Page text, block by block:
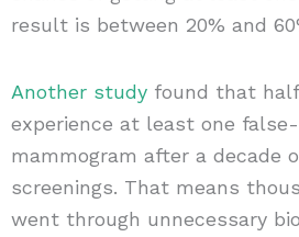
result is between 20% and
Another study found that
experience at least one
mammogram after a decade
screenings. That means
went through unnecessary